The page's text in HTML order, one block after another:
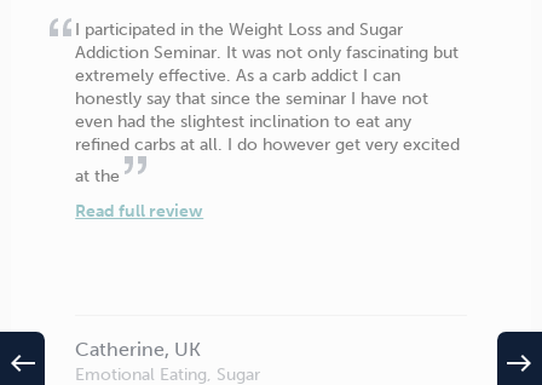
I participated in the Weight Loss and Sugar
Addiction Seminar. It was not only fascinating but
extremely effective. As a carb addict I can
honestly say that since the seminar I have not
even had the slightest inclination to eat any
refined carbs at all. I do however get very excited
at the
Read full review
Catherine, UK
Emotional Eating, Sugar
west east